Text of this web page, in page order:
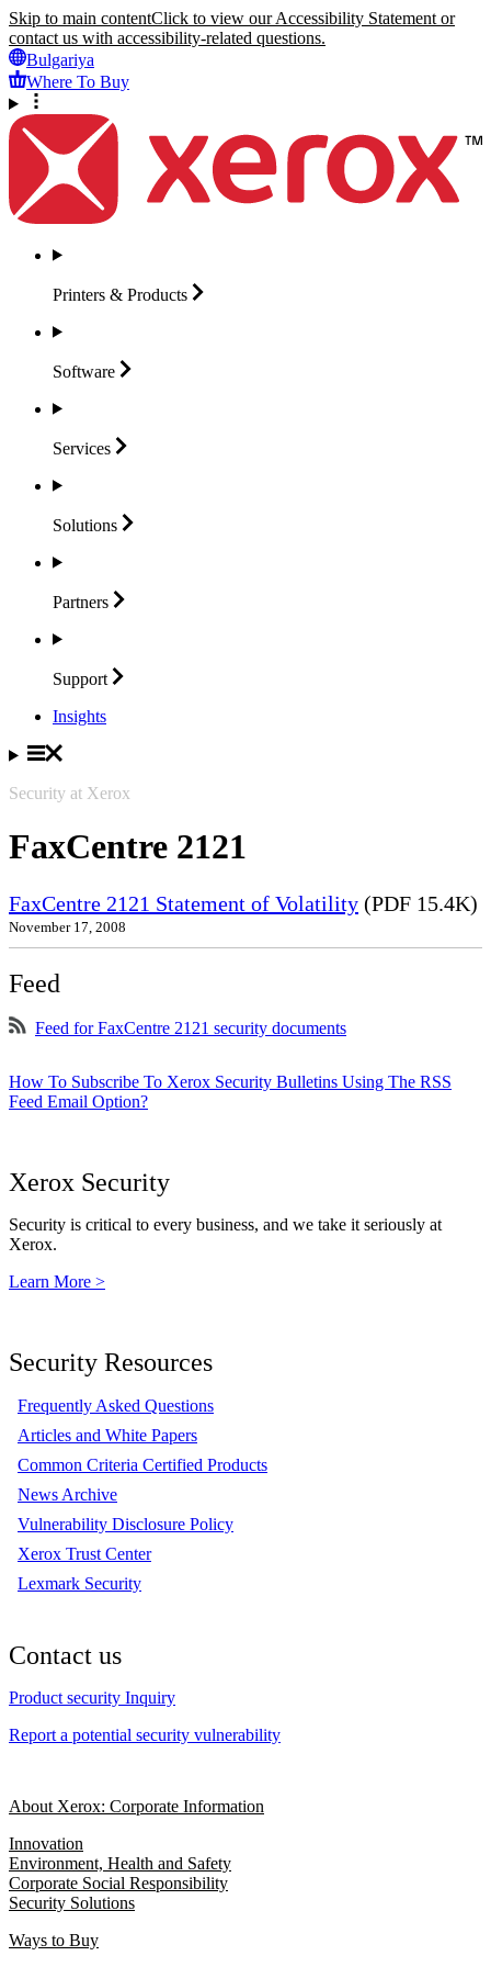
Skip to main contentClick to view our Accessibility Statement or
contact us with accessibility-related questions.
Bulgariya
Where To Buy
Printers & Products
Software
Services
Solutions
Partners
Support
Insights
Security at Xerox
FaxCentre 2121
FaxCentre 2121 Statement of Volatility (PDF 15.4K)
November 17, 2008
Feed
Feed for FaxCentre 2121 security documents
How To Subscribe To Xerox Security Bulletins Using The RSS
Feed Email Option?
Xerox Security
Security is critical to every business, and we take it seriously at
Xerox.
Learn More >
Security Resources
Frequently Asked Questions
Articles and White Papers
Common Criteria Certified Products
News Archive
Vulnerability Disclosure Policy
Xerox Trust Center
Lexmark Security
Contact us
Product security Inquiry
Report a potential security vulnerability
About Xerox: Corporate Information
Innovation
Environment, Health and Safety
Corporate Social Responsibility
Security Solutions
Ways to Buy